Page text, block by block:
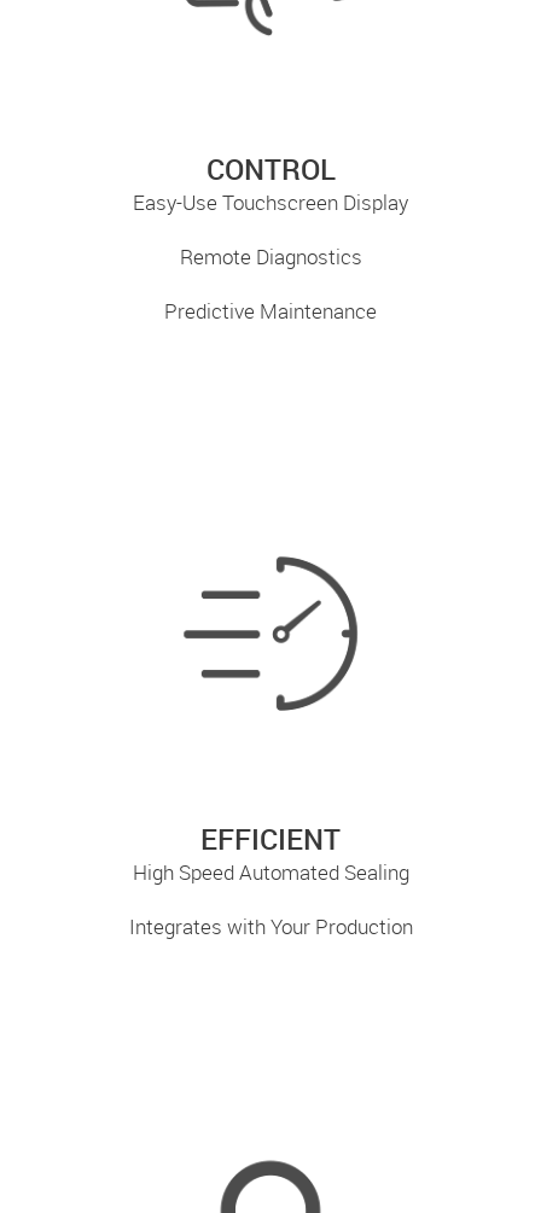
CONTROL
Easy-Use Touchscreen Display
Remote Diagnostics
Predictive Maintenance
EFFICIENT
High Speed Automated Sealing
Integrates with Your Production